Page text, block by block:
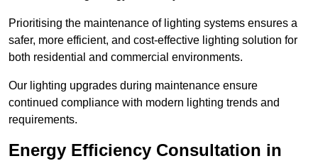
Prioritising the maintenance of lighting systems ensures a
safer, more efficient, and cost-effective lighting solution for
both residential and commercial environments.
Our lighting upgrades during maintenance ensure
continued compliance with modern lighting trends and
requirements.
Energy Efficiency Consultation in